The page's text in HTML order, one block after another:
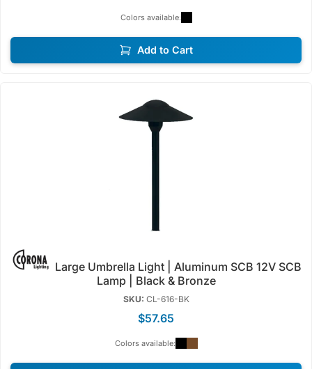
Colors available:
Add to Cart
Lamp | Black & Bronze
SKU: CL-616-BK
$57.65
Colors available: